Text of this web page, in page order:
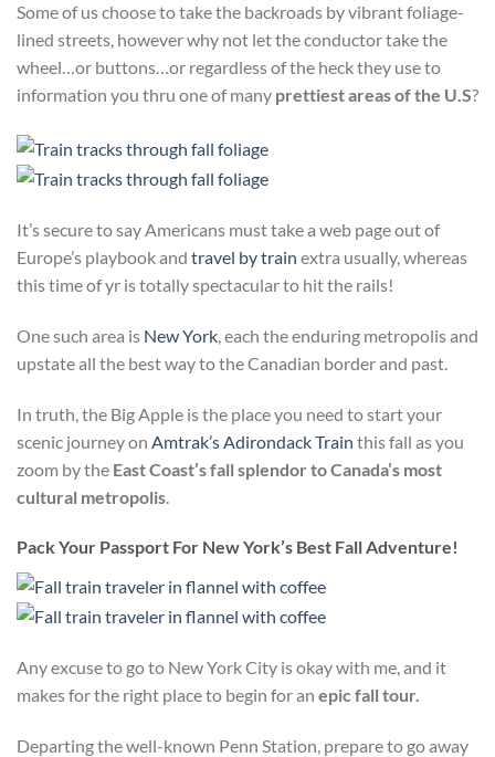
Some of us choose to take the backroads by vibrant foliage-
lined streets, however why not let the conductor take the
wheel…or buttons…or regardless of the heck they use to
information you thru one of many prettiest areas of the U.S?
It’s secure to say Americans must take a web page out of
Europe’s playbook and travel by train extra usually, whereas
this time of yr is totally spectacular to hit the rails!
One such area is New York , each the enduring metropolis and
upstate all the best way to the Canadian border and past.
In truth, the Big Apple is the place you need to start your
scenic journey on Amtrak’s Adirondack Train this fall as you
zoom by the East Coast’s fall splendor to Canada’s most
cultural metropolis
Pack Your Passport For New York’s Best Fall Adventure!
Any excuse to go to New York City is okay with me, and it
makes for the right place to begin for an epic fall tour.
Departing the well-known Penn Station, prepare to go away